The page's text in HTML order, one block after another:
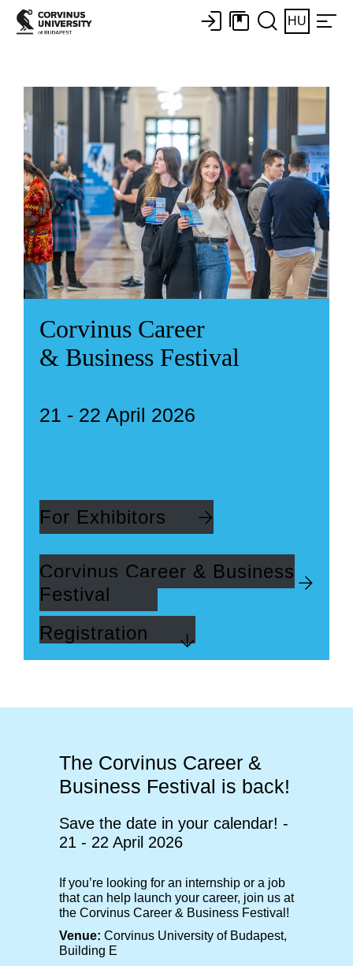
HU
Corvinus Career
& Business Festival
21 - 22 April 2026
For Exhibitors
Corvinus Career & Business
Festival
Registration
The Corvinus Career &
Business Festival is back!
Save the date in your calendar! -
21 - 22 April 2026
If you’re looking for an internship or a job
that can help launch your career, join us at
the Corvinus Career & Business Festival!
Venue: Corvinus University of Budapest,
Building E